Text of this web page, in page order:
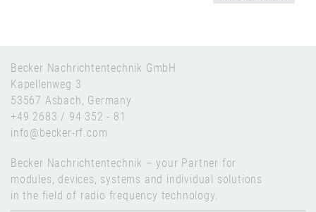
Becker Nachrichtentechnik GmbH
Kapellenweg 3
53567 Asbach, Germany
+49 2683 / 94 352 - 81
info@becker-rf.com
Becker Nachrichtentechnik – your Partner for
modules, devices, systems and individual solutions
in the field of radio frequency technology.